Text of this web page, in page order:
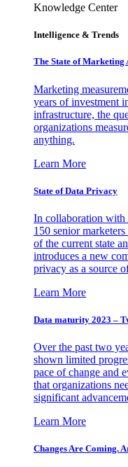
Knowledge Center
Intelligence & Trends
The State of Marketing
Marketing
years of investment
infrastructure, the
organizations
anything.
Learn More
State of Data Privacy
In collaboration
150 senior
of the current state
introduces a new
privacy as a source
Learn More
Data maturity 2023 –
Over the past two
shown limited
pace of change and
that organizations
significant
Learn More
Changes Are Coming.